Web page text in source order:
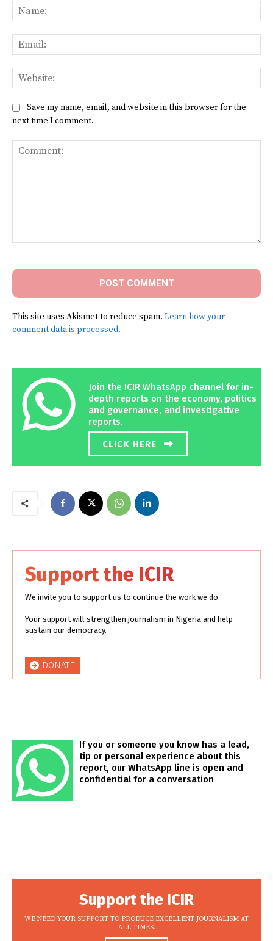
Save my name, email, and website in this browser for the
next time I comment.
This site uses Akismet to reduce spam. Learn how your
comment data is processed.
Join the ICIR WhatsApp channel for in-
depth reports on the economy, politics
and governance, and investigative
reports.
CLICK HERE
Support the ICIR
We invite you to support us to continue the work we do.
Your support will strengthen journalism in Nigeria and help
sustain our democracy.
DONATE
If you or someone you know has a lead,
tip or personal experience about this
report, our WhatsApp line is open and
confidential for a conversation
Support the ICIR
WE NEED YOUR SUPPORT TO PRODUCE EXCELLENT JOURNALISM AT
ALL TIMES.